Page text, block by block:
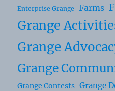
Enterprise Grange Farms
Grange
Grange
Grange
Grange Contests Grange